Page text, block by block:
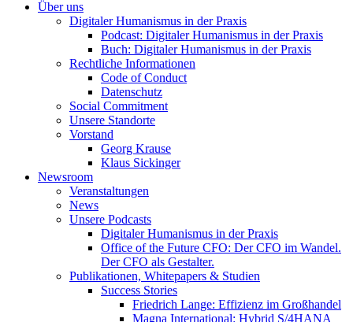
Über uns
Digitaler Humanismus in der Praxis
Podcast: Digitaler Humanismus in der Praxis
Buch: Digitaler Humanismus in der Praxis
Rechtliche Informationen
Code of Conduct
Datenschutz
Social Commitment
Unsere Standorte
Vorstand
Georg Krause
Klaus Sickinger
Newsroom
Veranstaltungen
News
Unsere Podcasts
Digitaler Humanismus in der Praxis
Office of the Future CFO: Der CFO im Wandel.
Der CFO als Gestalter.
Publikationen, Whitepapers & Studien
Success Stories
Friedrich Lange: Effizienz im Großhandel
Magna International: Hybrid S/4HANA